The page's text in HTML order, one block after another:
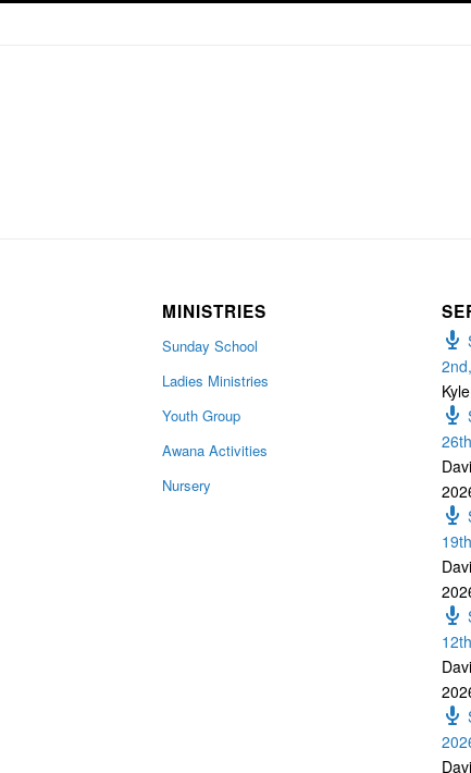
MINISTRIES
Sunday School
Ladies Ministries
Youth Group
Awana Activities
Nursery